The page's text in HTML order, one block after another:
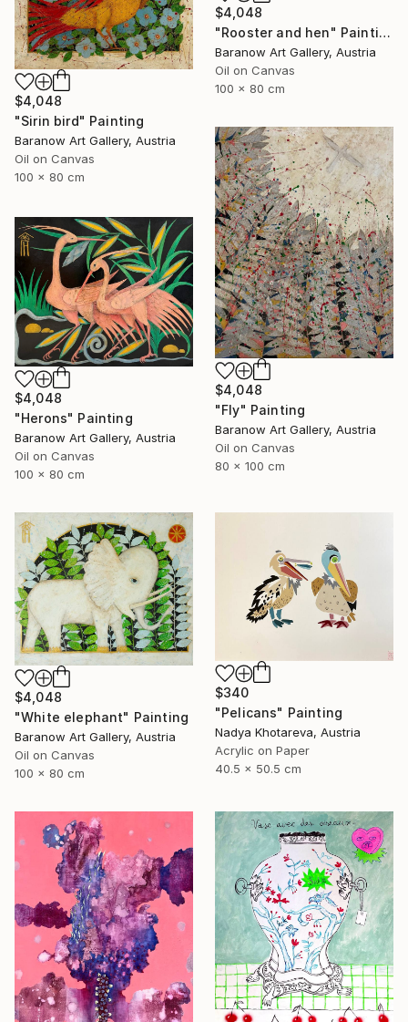
$4,048
"Rooster and hen" Painting
Baranow Art Gallery, Austria
Oil on Canvas
100 x 80 cm
$4,048
"Sirin bird" Painting
Baranow Art Gallery, Austria
Oil on Canvas
100 x 80 cm
$4,048
"Fly" Painting
Baranow Art Gallery, Austria
Oil on Canvas
80 x 100 cm
$4,048
"Herons" Painting
Baranow Art Gallery, Austria
Oil on Canvas
100 x 80 cm
$4,048
"White elephant" Painting
Baranow Art Gallery, Austria
Oil on Canvas
100 x 80 cm
$340
"Pelicans" Painting
Nadya Khotareva, Austria
Acrylic on Paper
40.5 x 50.5 cm